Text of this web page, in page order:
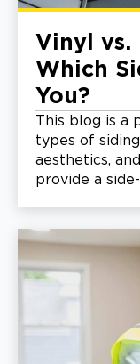
Vinyl vs.
Which
You?
This blog is a
types of
aesthetics,
provide a side-